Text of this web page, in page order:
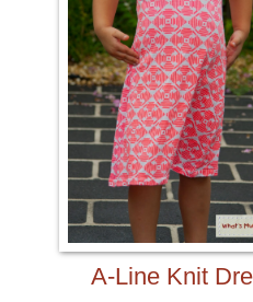
A-Line Knit